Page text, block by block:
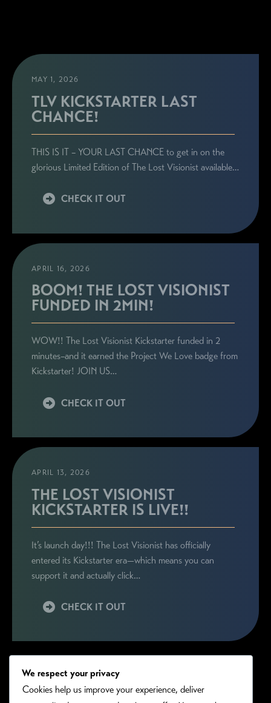
MAY 1, 2026
TLV KICKSTARTER LAST
CHANCE!
THIS IS IT – YOUR LAST CHANCE to get in on the
glorious Limited Edition of The Lost Visionist available…
CHECK IT OUT
APRIL 16, 2026
BOOM! THE LOST VISIONIST
FUNDED IN 2MIN!
WOW!! The Lost Visionist Kickstarter funded in 2
minutes–and it earned the Project We Love badge from
Kickstarter! JOIN US…
CHECK IT OUT
APRIL 13, 2026
THE LOST VISIONIST
KICKSTARTER IS LIVE!!
It’s launch day!!! The Lost Visionist has officially
entered its Kickstarter era—which means you can
support it and actually click…
CHECK IT OUT
We respect your privacy
Cookies help us improve your experience, deliver